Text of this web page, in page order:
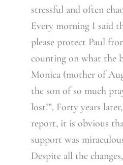
stressful and often
Every morning I said
please protect Paul
counting on what the
Monica (mother of
the son of so much
lost!”. Forty years
report, it is obvious
support was
Despite all the